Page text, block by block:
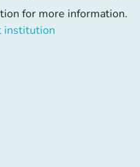
for more information.
institution